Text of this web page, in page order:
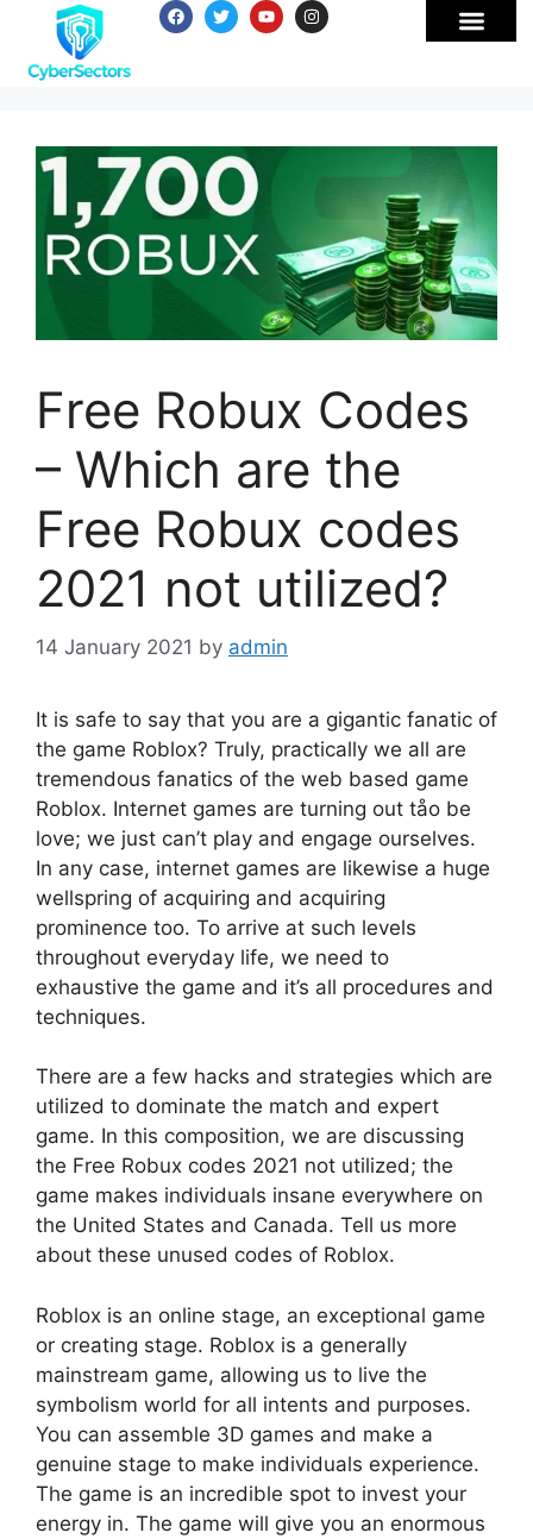
Free Robux Codes
– Which are the
Free Robux codes
2021 not utilized?
14 January 2021 by admin
It is safe to say that you are a gigantic fanatic of
the game Roblox? Truly, practically we all are
tremendous fanatics of the web based game
Roblox. Internet games are turning out tåo be
love; we just can’t play and engage ourselves.
In any case, internet games are likewise a huge
wellspring of acquiring and acquiring
prominence too. To arrive at such levels
throughout everyday life, we need to
exhaustive the game and it’s all procedures and
techniques.
There are a few hacks and strategies which are
utilized to dominate the match and expert
game. In this composition, we are discussing
the Free Robux codes 2021 not utilized; the
game makes individuals insane everywhere on
the United States and Canada. Tell us more
about these unused codes of Roblox.
Roblox is an online stage, an exceptional game
or creating stage. Roblox is a generally
mainstream game, allowing us to live the
symbolism world for all intents and purposes.
You can assemble 3D games and make a
genuine stage to make individuals experience.
The game is an incredible spot to invest your
energy in. The game will give you an enormous